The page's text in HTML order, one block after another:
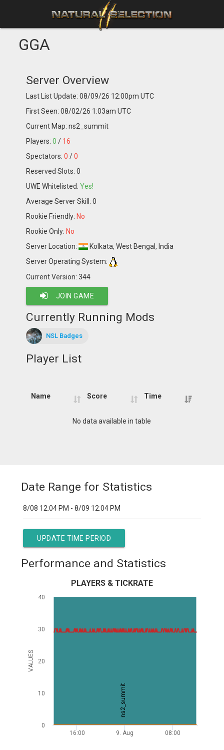
GGA
Server Overview
Last List Update: 08/09/26 12:00pm UTC
First Seen: 08/02/26 1:03am UTC
Current Map: ns2_summit
Players:0 / 16
Spectators:0 /0
Reserved Slots: 0
UWE Whitelisted:Yes!
Average Server Skill: 0
Rookie Friendly: No
Rookie Only: No
Server Location:
Kolkata, West Bengal, India
Server Operating System:
Current Version: 344
JOIN GAME
Currently Running Mods
NSL Badges
Player List
Name Score Time
No data available in table
Date Range for Statistics
UPDATE TIME PERIOD
Performance and Statistics
ns2_summit
VALUES
PLAYERS & TICKRATE
16:00 9. Aug 08:00
0
10
20
30
40